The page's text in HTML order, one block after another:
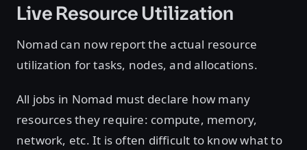
Live Resource Utilization
Nomad can now report the actual resource
utilization for tasks, nodes, and allocations.
All jobs in Nomad must declare how many
resources they require: compute, memory,
network, etc. It is often difficult to know what to